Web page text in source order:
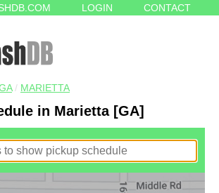
LOGIN CONTACT
/ MARIETTA
in Marietta [GA]